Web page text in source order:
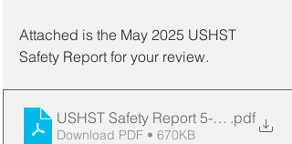
Attached is the May 2025 USHST
Safety Report for your review.
USHST Safety Report 5-2025.pdf
Download PDF • 670KB